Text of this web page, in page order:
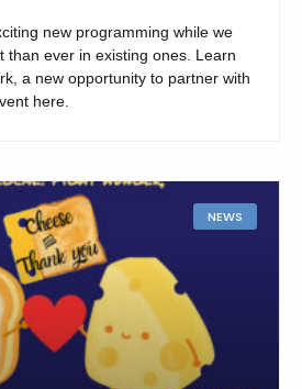
new programming while we
than ever in existing ones. Learn
a new opportunity to partner with
here.
NEWS